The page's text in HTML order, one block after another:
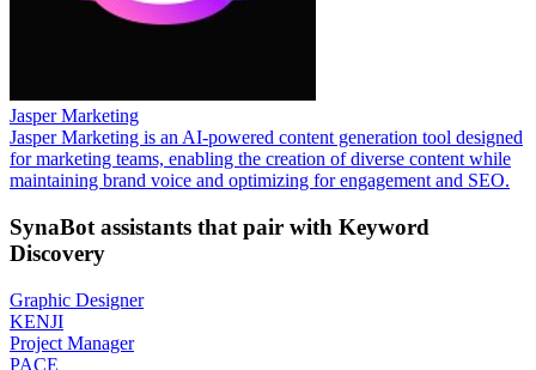
Jasper Marketing
Jasper Marketing is an AI-powered content generation tool designed
for marketing teams, enabling the creation of diverse content while
maintaining brand voice and optimizing for engagement and SEO.
SynaBot assistants that pair with Keyword
Discovery
Graphic Designer
KENJI
Project Manager
PACE